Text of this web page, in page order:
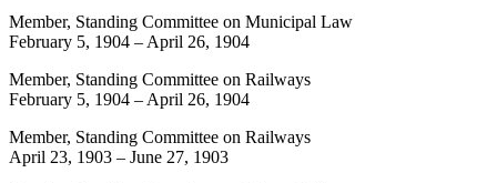
Member, Standing Committee on Municipal Law
February 5, 1904 – April 26, 1904
Member, Standing Committee on Railways
February 5, 1904 – April 26, 1904
Member, Standing Committee on Railways
April 23, 1903 – June 27, 1903